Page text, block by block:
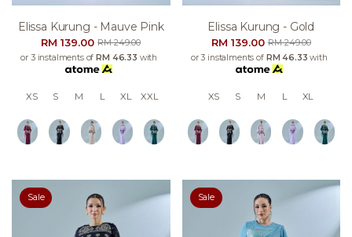
Elissa Kurung - Mauve Pink
RM 139.00RM 249.00
or 3 instalments ofRM 46.33 with
XS S M L XL XXL
Elissa Kurung - Gold
RM 139.00RM 249.00
or 3 instalments of RM 46.33 with
XS S M L XL
Sale Sale